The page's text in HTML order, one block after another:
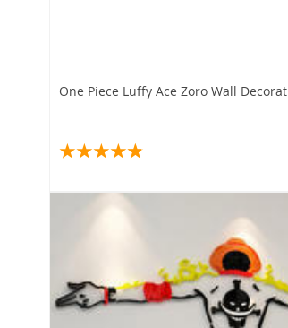
One Piece Luffy Ace Zoro Wall